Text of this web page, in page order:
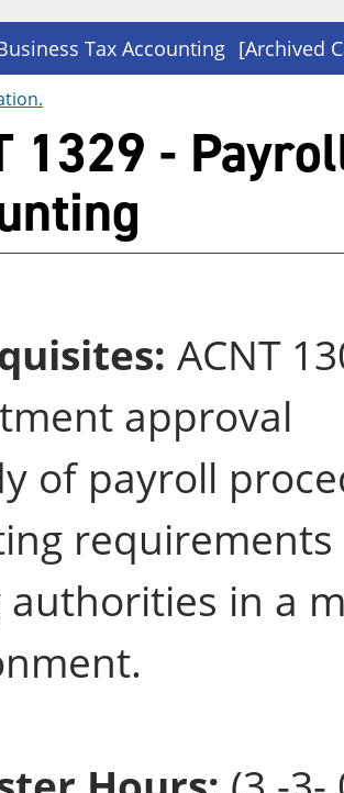
Tax Accounting [Archived
.
1329 -
ACNT
approval
of payroll
authorities in a